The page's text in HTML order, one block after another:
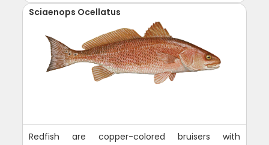
Sciaenops Ocellatus
Redfish are copper-colored bruisers with